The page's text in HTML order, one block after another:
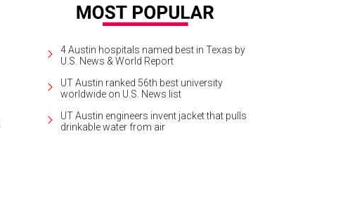
4 Austin hospitals named best in Texas by
U.S. News & World Report
UT Austin ranked 56th best university
worldwide on U.S. News list
UT Austin engineers invent jacket that pulls
drinkable water from air